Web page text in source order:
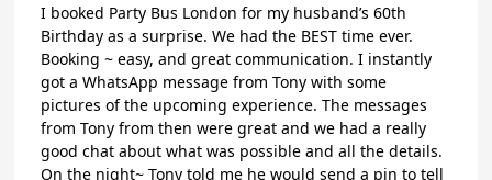
I booked Party Bus London for my husband’s 60th
Birthday as a surprise. We had the BEST time ever.
Booking ~ easy, and great communication. I instantly
got a WhatsApp message from Tony with some
pictures of the upcoming experience. The messages
from Tony from then were great and we had a really
good chat about what was possible and all the details.
On the night~ Tony told me he would send a pin to tell